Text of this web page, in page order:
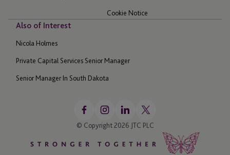
Cookie Notice
Also of Interest
Nicola Holmes
Private Capital Services Senior Manager
Senior Manager In South Dakota
© Copyright 2026 JTC PLC